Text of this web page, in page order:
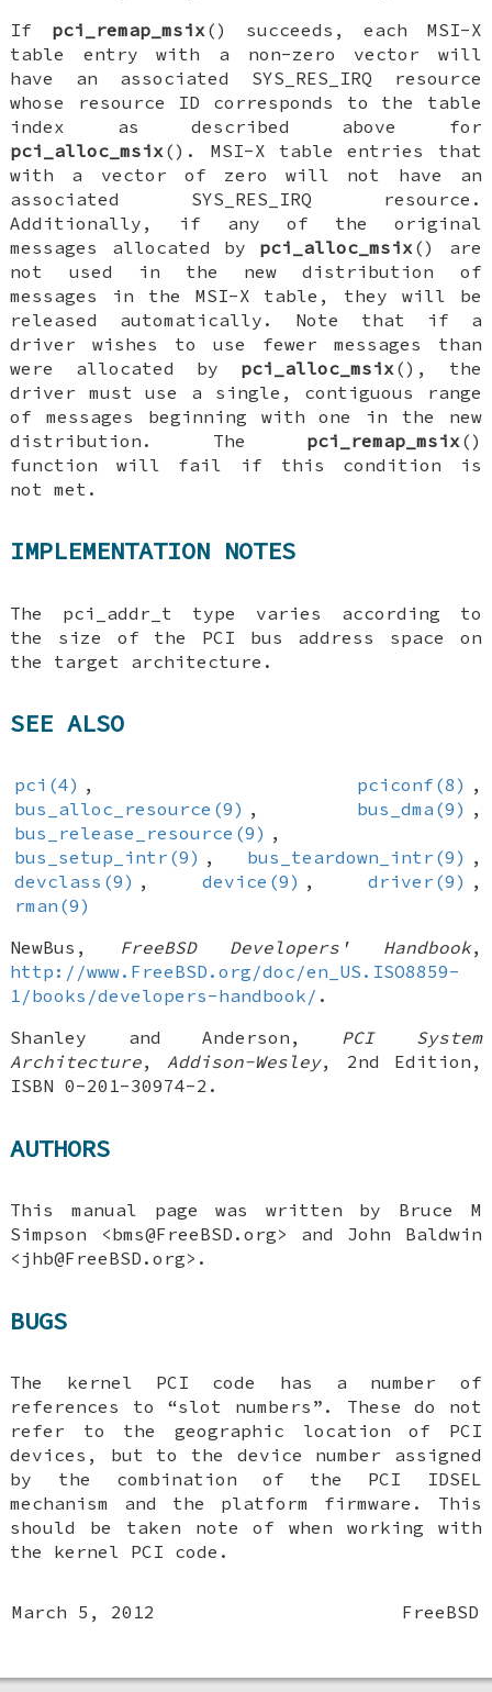
If pci_remap_msix () succeeds, each MSI-X
table entry with a non-zero vector will
have an associated SYS_RES_IRQ resource
whose resource ID corresponds to the table
index as described above for
pci_alloc_msix (). MSI-X table entries that
with a vector of zero will not have an
associated SYS_RES_IRQ resource.
Additionally, if any of the original
messages allocated by pci_alloc_msix () are
not used in the new distribution of
messages in the MSI-X table, they will be
released automatically. Note that if a
driver wishes to use fewer messages than
were allocated by pci_alloc_msix (), the
driver must use a single, contiguous range
of messages beginning with one in the new
distribution. The pci_remap_msix ()
function will fail if this condition is
not met.
IMPLEMENTATION NOTES
The pci_addr_t
type varies according to
the size of the PCI bus address space on
the target architecture.
SEE ALSO
pci(4) , pciconf(8) ,
bus_alloc_resource(9) , bus_dma(9) ,
bus_release_resource(9) ,
bus_setup_intr(9) , bus_teardown_intr(9) ,
devclass(9) , device(9) , driver(9) ,
rman(9)
NewBus , FreeBSD Developers' Handbook,
http://www.FreeBSD.org/doc/en_US.ISO8859-
1/books/developers-handbook/ .
Shanley and Anderson , PCI System
Architecture,Addison-Wesley, 2nd Edition ,
ISBN 0-201-30974-2 .
AUTHORS
This manual page was written by Bruce M
Simpson <bms@FreeBSD.org> and John Baldwin
<jhb@FreeBSD.org>.
BUGS
The kernel PCI code has a number of
references to “slot numbers”. These do not
refer to the geographic location of PCI
devices, but to the device number assigned
by the combination of the PCI IDSEL
mechanism and the platform firmware. This
should be taken note of when working with
the kernel PCI code.
March 5, 2012 FreeBSD